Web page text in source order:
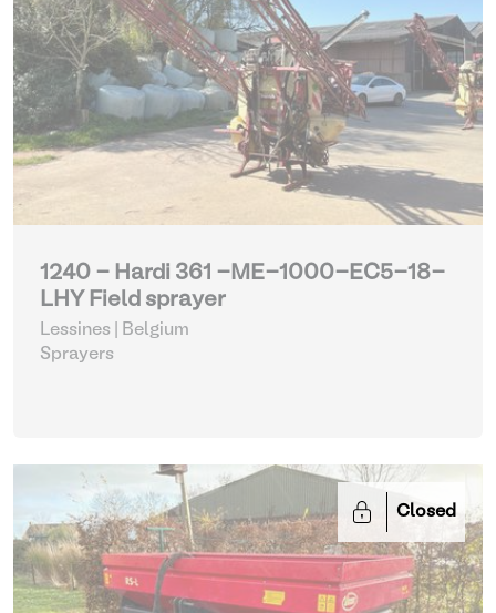
1240 - Hardi 361 -ME-1000-EC5-18-
LHY Field sprayer
Lessines | Belgium
Sprayers
Closed